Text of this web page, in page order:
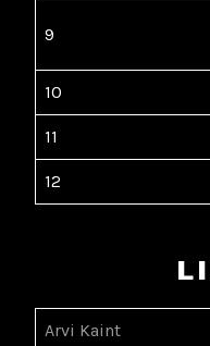
9
10
11
12
Arvi Kaint